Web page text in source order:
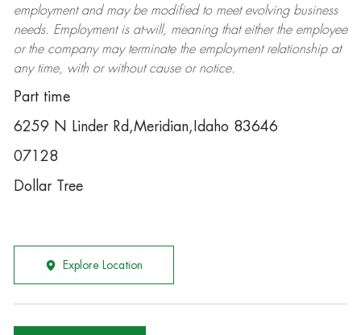
employment and may be modifiedto meet evolving business
needs. Employment is at-will, meaning that either the employee
or the company may terminatethe employment relationship at
any time, with or without cause or notice.
Part time
6259 N Linder Rd,Meridian,Idaho 83646
07128
Dollar Tree
Explore Location